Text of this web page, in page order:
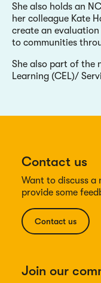
She also holds an
her colleague Kate
create an
to communities
She also part of the
Learning (CEL)/
Contact us
Want to discuss a
provide some
Contact us
Join our